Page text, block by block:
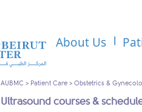
About Us
AUBMC > Patient Care > Obstetrics &
Ultrasound courses &